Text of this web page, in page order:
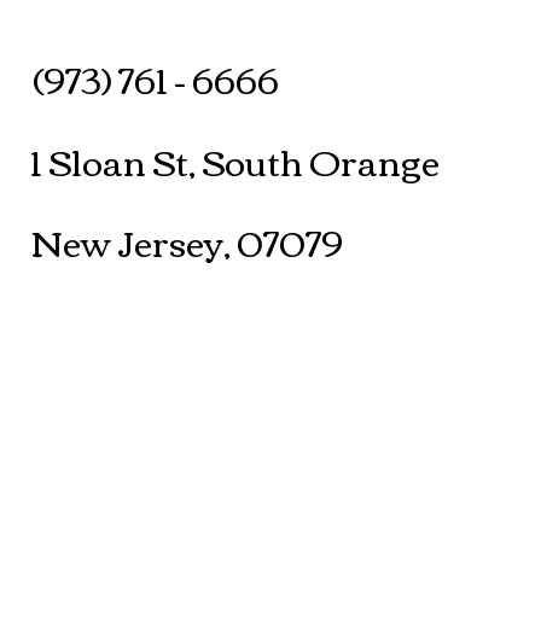
(973) 761 - 6666
1 Sloan St, South Orange
New Jersey, 07079